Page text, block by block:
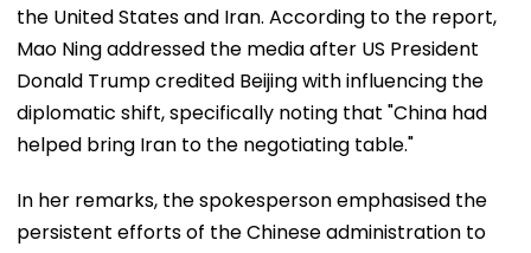
the United States and Iran. According to the report,
Mao Ning addressed the media after US President
Donald Trump credited Beijing with influencing the
diplomatic shift, specifically noting that "China had
helped bring Iran to the negotiating table."
In her remarks, the spokesperson emphasised the
persistent efforts of the Chinese administration to